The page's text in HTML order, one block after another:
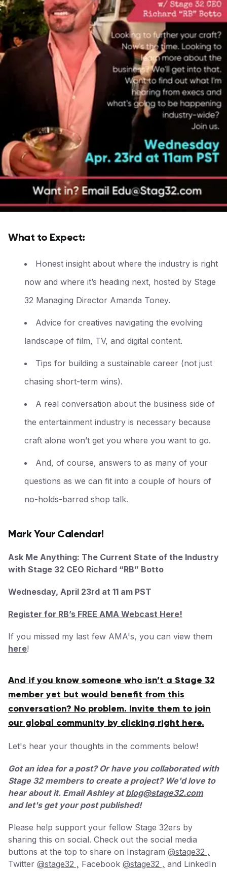
What to Expect:
Honest insight about where the industry is right
now and where it’s heading next, hosted by Stage
32 Managing Director Amanda Toney.
Advice for creatives navigating the evolving
landscape of film, TV, and digital content.
Tips for building a sustainable career (not just
chasing short-term wins).
A real conversation about the business side of
the entertainment industry is necessary because
craft alone won’t get you where you want to go.
And, of course, answers to as many of your
questions as we can fit into a couple of hours of
no-holds-barred shop talk.
Mark Your Calendar!
Ask Me Anything: The Current State of the Industry
with Stage 32 CEO Richard “RB” Botto
Wednesday, April 23rd at 11 am PST
Register for RB’s FREE AMA Webcast Here!
If you missed my last few AMA's, you can view them
here!
And if you know someone who isn’t a Stage 32
member yet but would benefit from this
conversation? No problem. Invite them to join
our global community by clicking right here.
Let's hear your thoughts in the comments below!
Got an idea for a post? Or have you collaborated with
Stage 32 members to create a project? We'd love to
hear about it. Email Ashley atblog@stage32.com
and let's get your post published!
Please help support your fellow Stage 32ers by
sharing this on social. Check out the social media
buttons at the top to share on Instagram @stage32 ,
Twitter @stage32 , Facebook @stage32 , and LinkedIn